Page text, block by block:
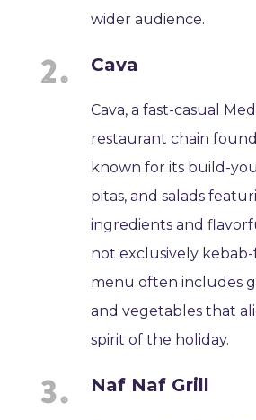
wider audience.
Cava
Cava, a fast-casual
restaurant chain
known for its build-
pitas, and salads
ingredients and
not exclusively
menu often includes
and vegetables that
spirit of the holiday.
Naf Naf Grill